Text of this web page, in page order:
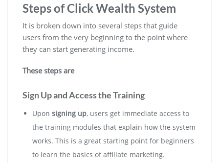
Steps of Click Wealth System
It is broken down into several steps that guide
users from the very beginning to the point where
they can start generating income.
These steps are
Sign Up and Access the Training
Upon signing up, users get immediate access to
the training modules that explain how the system
works. This is a great starting point for beginners
to learn the basics of affiliate marketing.